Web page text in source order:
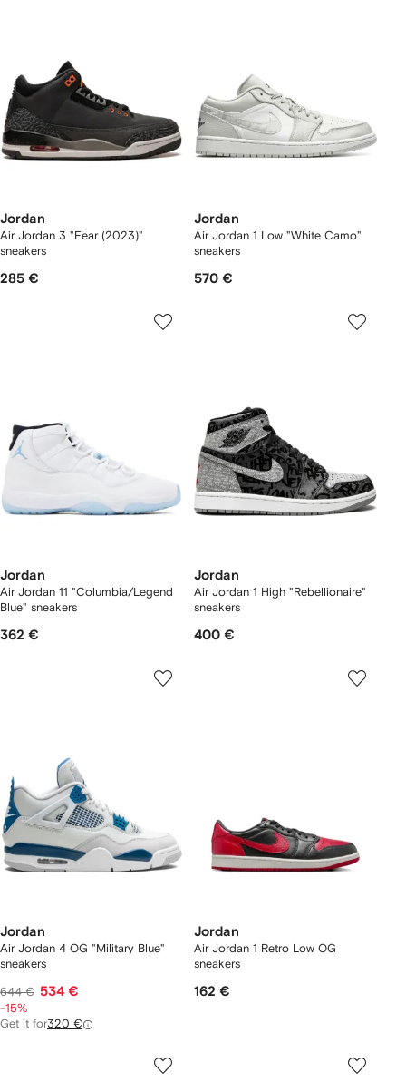
Jordan
Air Jordan 3 "Fear (2023)"
sneakers
285 €
Jordan
Air Jordan 1 Low "White Camo"
sneakers
570 €
Jordan
Air Jordan 11 "Columbia/Legend
Blue" sneakers
362 €
Jordan
Air Jordan 1 High "Rebellionaire"
sneakers
400 €
Jordan
Air Jordan 4 OG "Military Blue"
sneakers
644 € 534 €
-15%
Get it for320 €
Jordan
Air Jordan 1 Retro Low OG
sneakers
162 €